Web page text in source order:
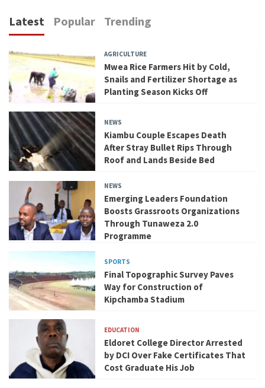
Latest Popular Trending
AGRICULTURE
Mwea Rice Farmers Hit by Cold,
Snails and Fertilizer Shortage as
Planting Season Kicks Off
NEWS
Kiambu Couple Escapes Death
After Stray Bullet Rips Through
Roof and Lands Beside Bed
NEWS
Emerging Leaders Foundation
Boosts Grassroots Organizations
Through Tunaweza 2.0
Programme
SPORTS
Final Topographic Survey Paves
Way for Construction of
Kipchamba Stadium
EDUCATION
Eldoret College Director Arrested
by DCI Over Fake Certificates That
Cost Graduate His Job